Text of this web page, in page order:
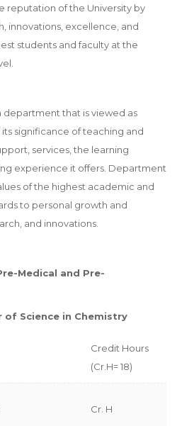
reputation of the University by
innovations, excellence, and
students and faculty at the
department that is viewed as
significance of teaching and
services, the learning
experience it offers. Department
of the highest academic and
to personal growth and
and innovations.
Medical and Pre-
of Science in Chemistry
Credit Hours
(Cr.H= 18)
Cr. H